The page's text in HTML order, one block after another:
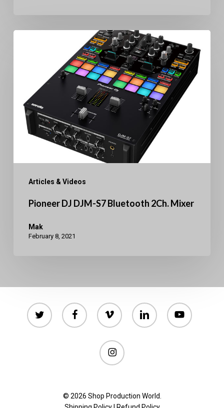
Articles & Videos
Bluetooth
2Ch.
Mixer
Pioneer DJ DJM-S7 Bluetooth 2Ch. Mixer
Mak
February 8, 2021
twitter facebook vimeo linkedin youtube
instagram
© 2026 Shop Production World.